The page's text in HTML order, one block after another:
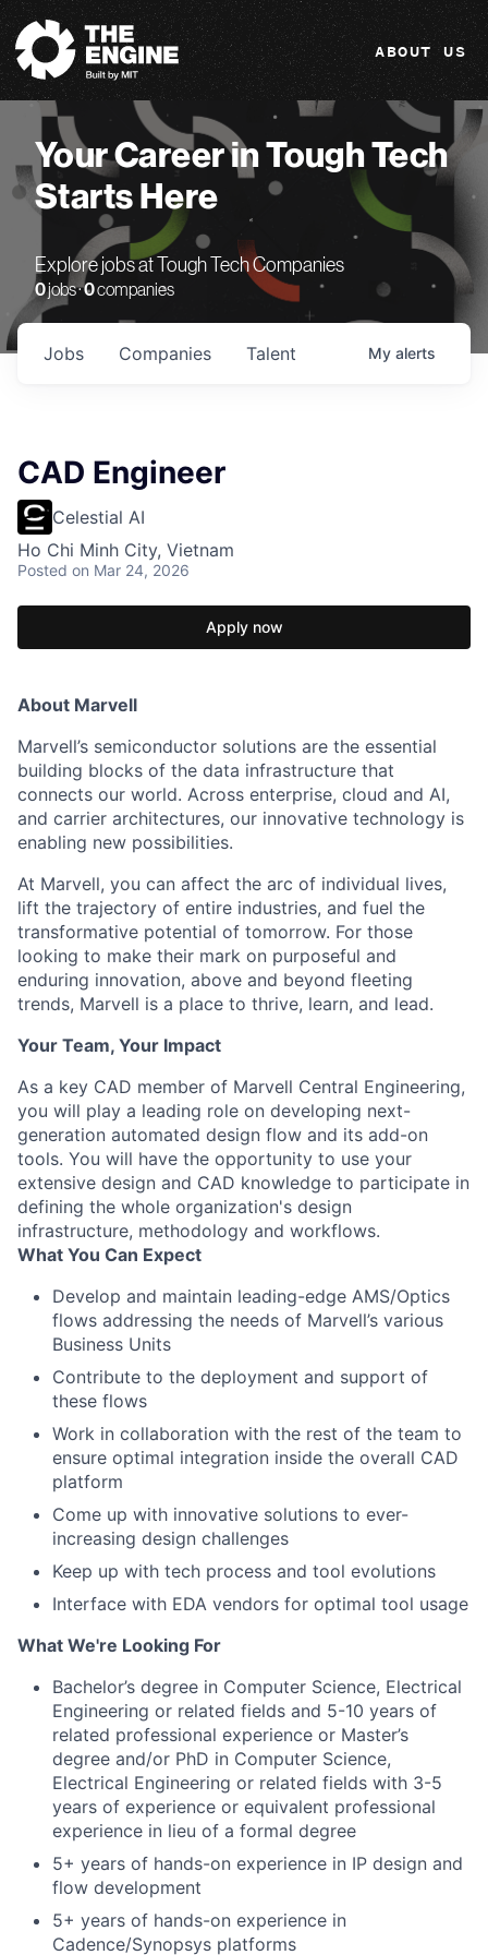
The Engine
ABOUT US
Your Career in Tough Tech
Starts Here
Explore jobs at Tough Tech Companies
0jobs ·0companies
Jobs Companies Talent My alerts
CAD Engineer
Celestial AI
Ho Chi Minh City, Vietnam
Posted on Mar 24, 2026
Apply now
About Marvell
Marvell’s semiconductor solutions are the essential
building blocks of the data infrastructure that
connects our world. Across enterprise, cloud and AI,
and carrier architectures, our innovative technology is
enabling new possibilities.
At Marvell, you can affect the arc of individual lives,
lift the trajectory of entire industries, and fuel the
transformative potential of tomorrow. For those
looking to make their mark on purposeful and
enduring innovation, above and beyond fleeting
trends, Marvell is a place to thrive, learn, and lead.
Your Team, Your Impact
As a key CAD member of Marvell Central Engineering,
you will play a leading role on developing next-
generation automated design flow and its add-on
tools. You will have the opportunity to use your
extensive design and CAD knowledge to participate in
defining the whole organization's design
infrastructure, methodology and workflows.
What You Can Expect
Develop and maintain leading-edge AMS/Optics
flows addressing the needs of Marvell’s various
Business Units
Contribute to the deployment and support of
these flows
Work in collaboration with the rest of the team to
ensure optimal integration inside the overall CAD
platform
Come up with innovative solutions to ever-
increasing design challenges
Keep up with tech process and tool evolutions
Interface with EDA vendors for optimal tool usage
What We're Looking For
Bachelor’s degree in Computer Science, Electrical
Engineering or related fields and 5-10 years of
related professional experience or Master’s
degree and/or PhD in Computer Science,
Electrical Engineering or related fields with 3-5
years of experience or equivalent professional
experience in lieu of a formal degree
5+ years of hands-on experience in IP design and
flow development
5+ years of hands-on experience in
Cadence/Synopsys platforms